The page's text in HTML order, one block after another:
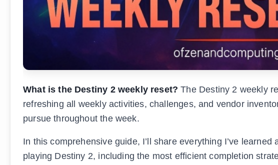
What is the Destiny 2 weekly reset? The Destiny 2 weekly
refreshing all weekly activities, challenges, and vendor
pursue throughout the week.
In this comprehensive guide, I’ll share everything I’ve
playing Destiny 2, including the most efficient completion